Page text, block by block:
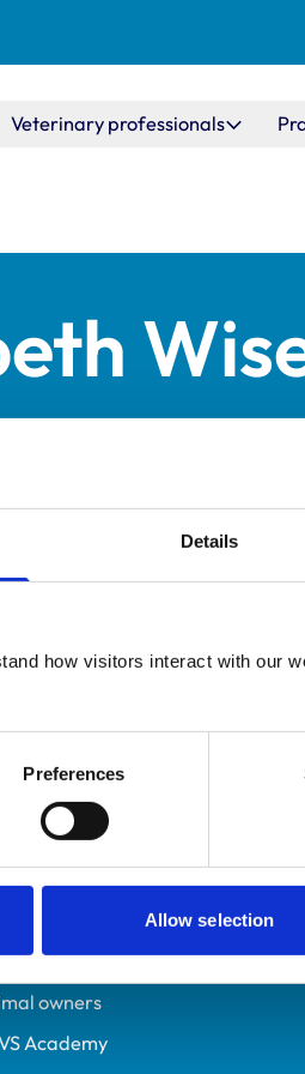
Details
how visitors interact with our
Preferences
Allow selection
Veterinary professionals
7068867
links
professionals
and careers
owners
Academy